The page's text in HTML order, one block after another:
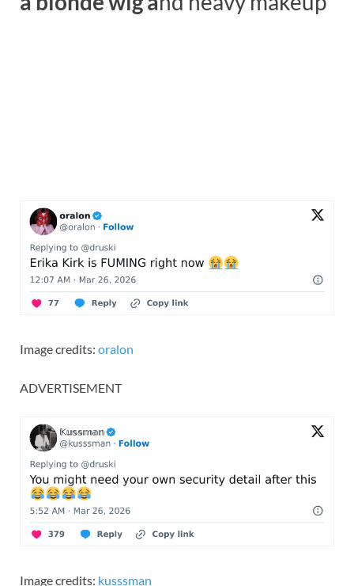
Image credits: oralon
ADVERTISEMENT
Image credits: kusssman